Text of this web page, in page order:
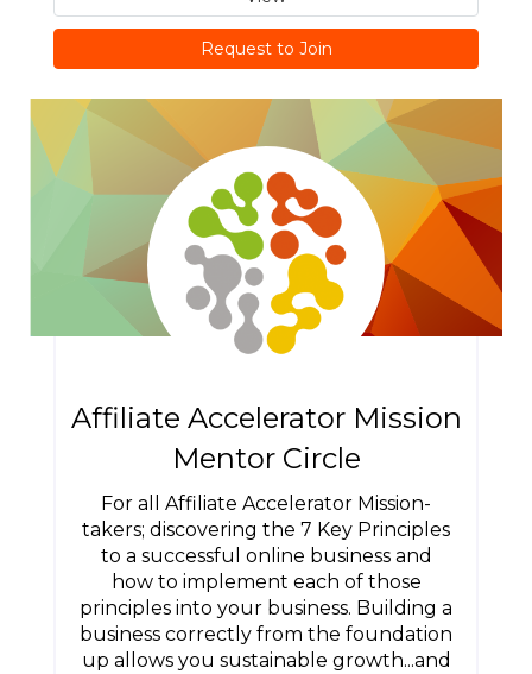
Request to Join
Affiliate Accelerator Mission
Mentor Circle
For all Affiliate Accelerator Mission-
takers; discovering the 7 Key Principles
to a successful online business and
how to implement each of those
principles into your business. Building a
business correctly from the foundation
up allows you sustainable growth...and